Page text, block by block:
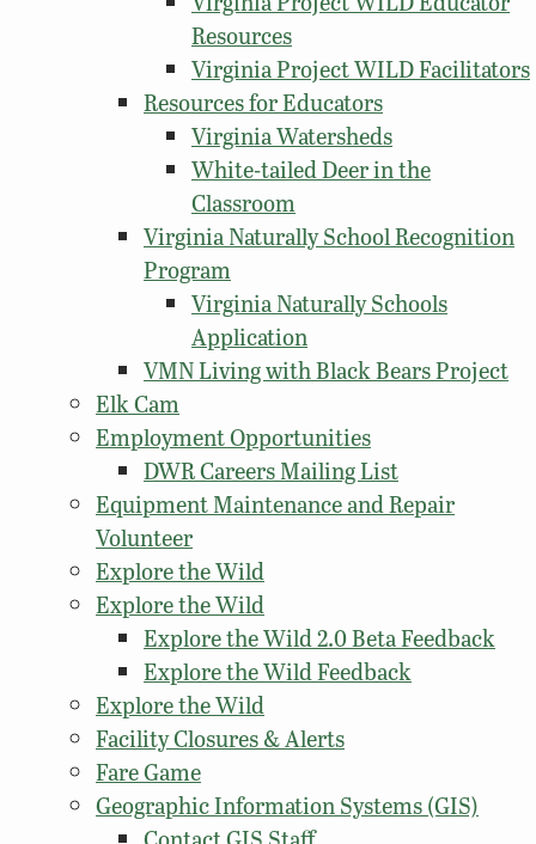
Resources
Virginia Project WILD Facilitators
Resources for Educators
Virginia Watersheds
White-tailed Deer in the
Classroom
Virginia Naturally School Recognition
Program
Virginia Naturally Schools
Application
VMN Living with Black Bears Project
Elk Cam
Employment Opportunities
DWR Careers Mailing List
Equipment Maintenance and Repair
Volunteer
Explore the Wild
Explore the Wild
Explore the Wild 2.0 Beta Feedback
Explore the Wild Feedback
Explore the Wild
Facility Closures & Alerts
Fare Game
Geographic Information Systems (GIS)